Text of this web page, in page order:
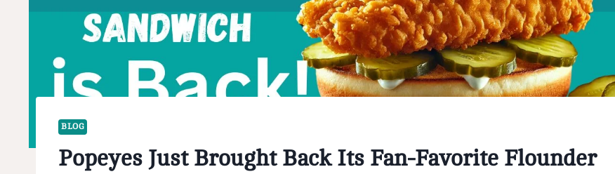
BLOG
Popeyes Just Brought Back Its Fan-Favorite Flounder